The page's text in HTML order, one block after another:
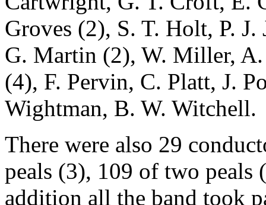
Groves (2), S. T. Holt, P.
G. Martin (2), W. Miller, A.
(4), F. Pervin, C. Platt, J.
Wightman, B. W. Witchell.
There were also 29
peals (3), 109 of two peals
addition all the band took